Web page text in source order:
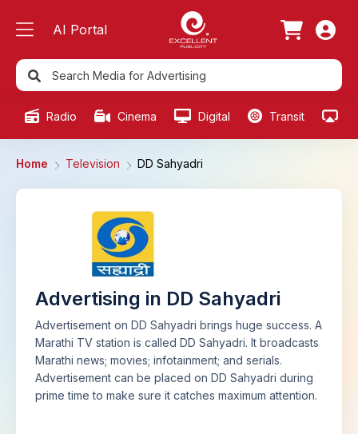
AI Portal
Radio Cinema Digital Transit
Home Television DD Sahyadri
Advertising in DD Sahyadri
Advertisement on DD Sahyadri brings huge success. A
Marathi TV station is called DD Sahyadri. It broadcasts
Marathi news; movies; infotainment; and serials.
Advertisement can be placed on DD Sahyadri during
prime time to make sure it catches maximum attention.